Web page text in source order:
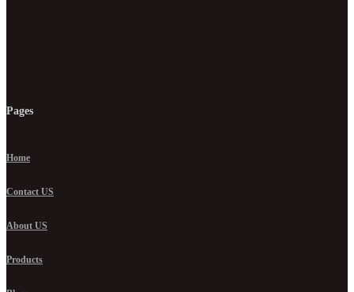
Pages
Home
Contact US
About US
Products